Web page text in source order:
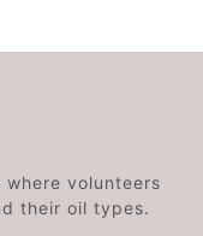
volunteers
their oil types.